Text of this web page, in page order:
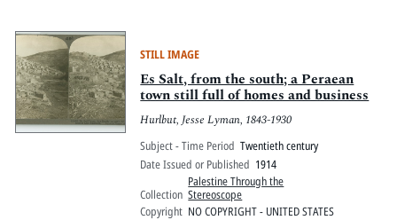
STILL IMAGE
Es Salt, from the south; a Peraean
town still full of homes and business
Hurlbut, Jesse Lyman, 1843-1930
Subject - Time Period Twentieth century
Date Issued or Published 1914
Collection
Palestine Through the
Stereoscope
Copyright NO COPYRIGHT - UNITED STATES